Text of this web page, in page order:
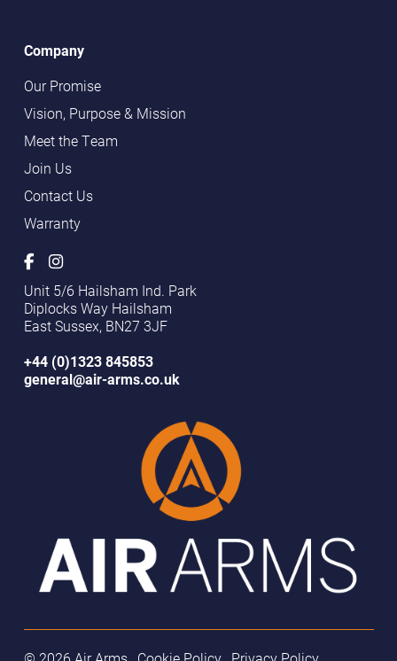
Company
Our Promise
Vision, Purpose & Mission
Meet the Team
Join Us
Contact Us
Warranty
Unit 5/6 Hailsham Ind. Park
Diplocks Way Hailsham
East Sussex, BN27 3JF
+44 (0)1323 845853
general@air-arms.co.uk